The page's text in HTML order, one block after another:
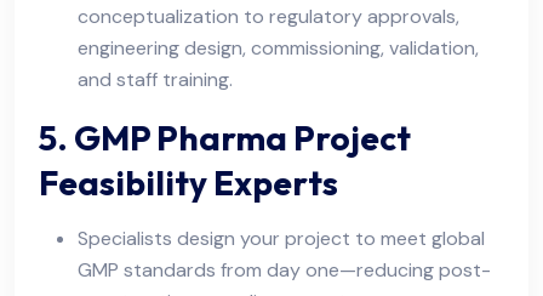
conceptualization to regulatory approvals,
engineering design, commissioning, validation,
and staff training.
5. GMP Pharma Project
Feasibility Experts
Specialists design your project to meet global
GMP standards from day one—reducing post-